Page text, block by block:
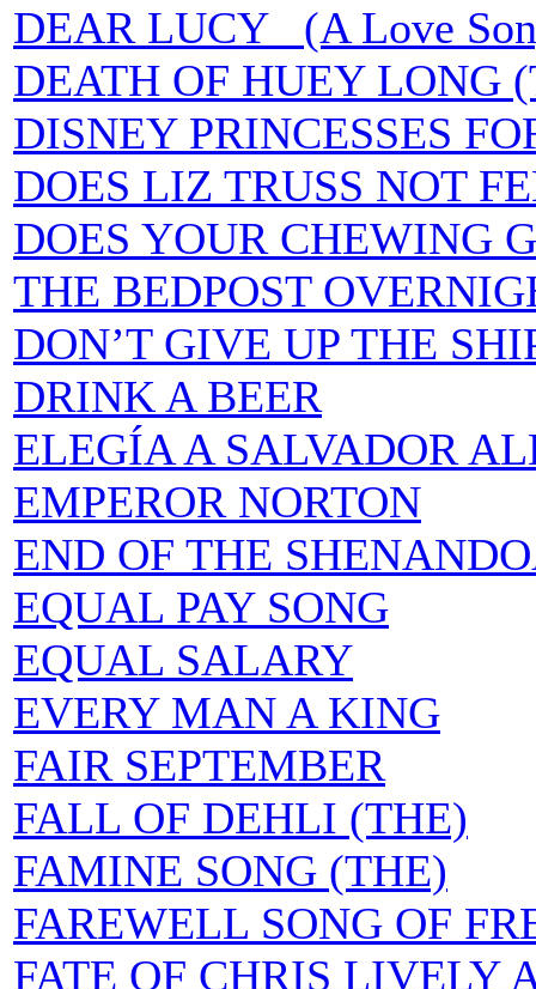
DEAR LUCY (A Love
DEATH OF HUEY LONG
DISNEY PRINCESSES
DOES LIZ TRUSS NOT
DOES YOUR CHEWING
THE BEDPOST
DON’T GIVE UP THE
DRINK A BEER
ELEGÍA A SALVADOR
EMPEROR NORTON
END OF THE
EQUAL PAY SONG
EQUAL SALARY
EVERY MAN A KING
FAIR SEPTEMBER
FALL OF DEHLI (THE)
FAMINE SONG (THE)
FAREWELL SONG OF
FATE OF CHRIS LIVELY